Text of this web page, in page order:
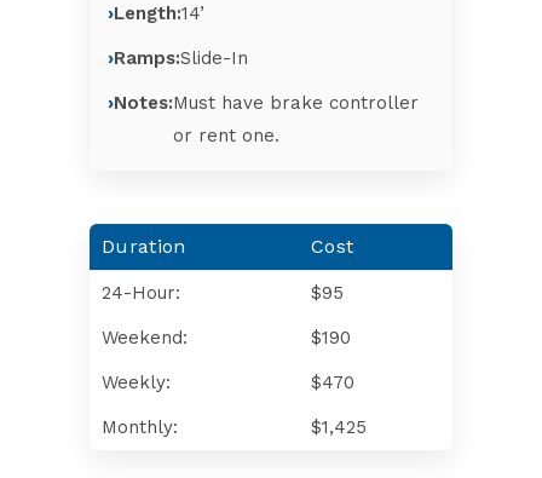
Length:14’
Ramps:Slide-In
Notes:Must have brake controller
or rent one.
Duration Cost
24-Hour: $95
Weekend: $190
Weekly: $470
Monthly: $1,425